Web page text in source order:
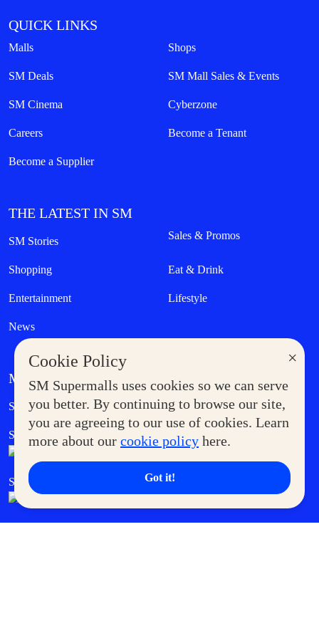
×
Cookie Policy
SM Supermalls uses cookies so we can serve
you better. By continuing to browse our site,
you are agreeing to our use of cookies. Learn
more about our cookie policy here.
Got it!
QUICK LINKS
Malls Shops
SM Deals SM Mall Sales & Events
SM Cinema Cyberzone
Careers Become a Tenant
Become a Supplier
THE LATEST IN SM
SM Stories Sales & Promos
Shopping Eat & Drink
Entertainment Lifestyle
News
MORE AT SM
Supermoms Club Government Service Express
SM Foodcourt Superpets Club
SM Cares SM Cinema